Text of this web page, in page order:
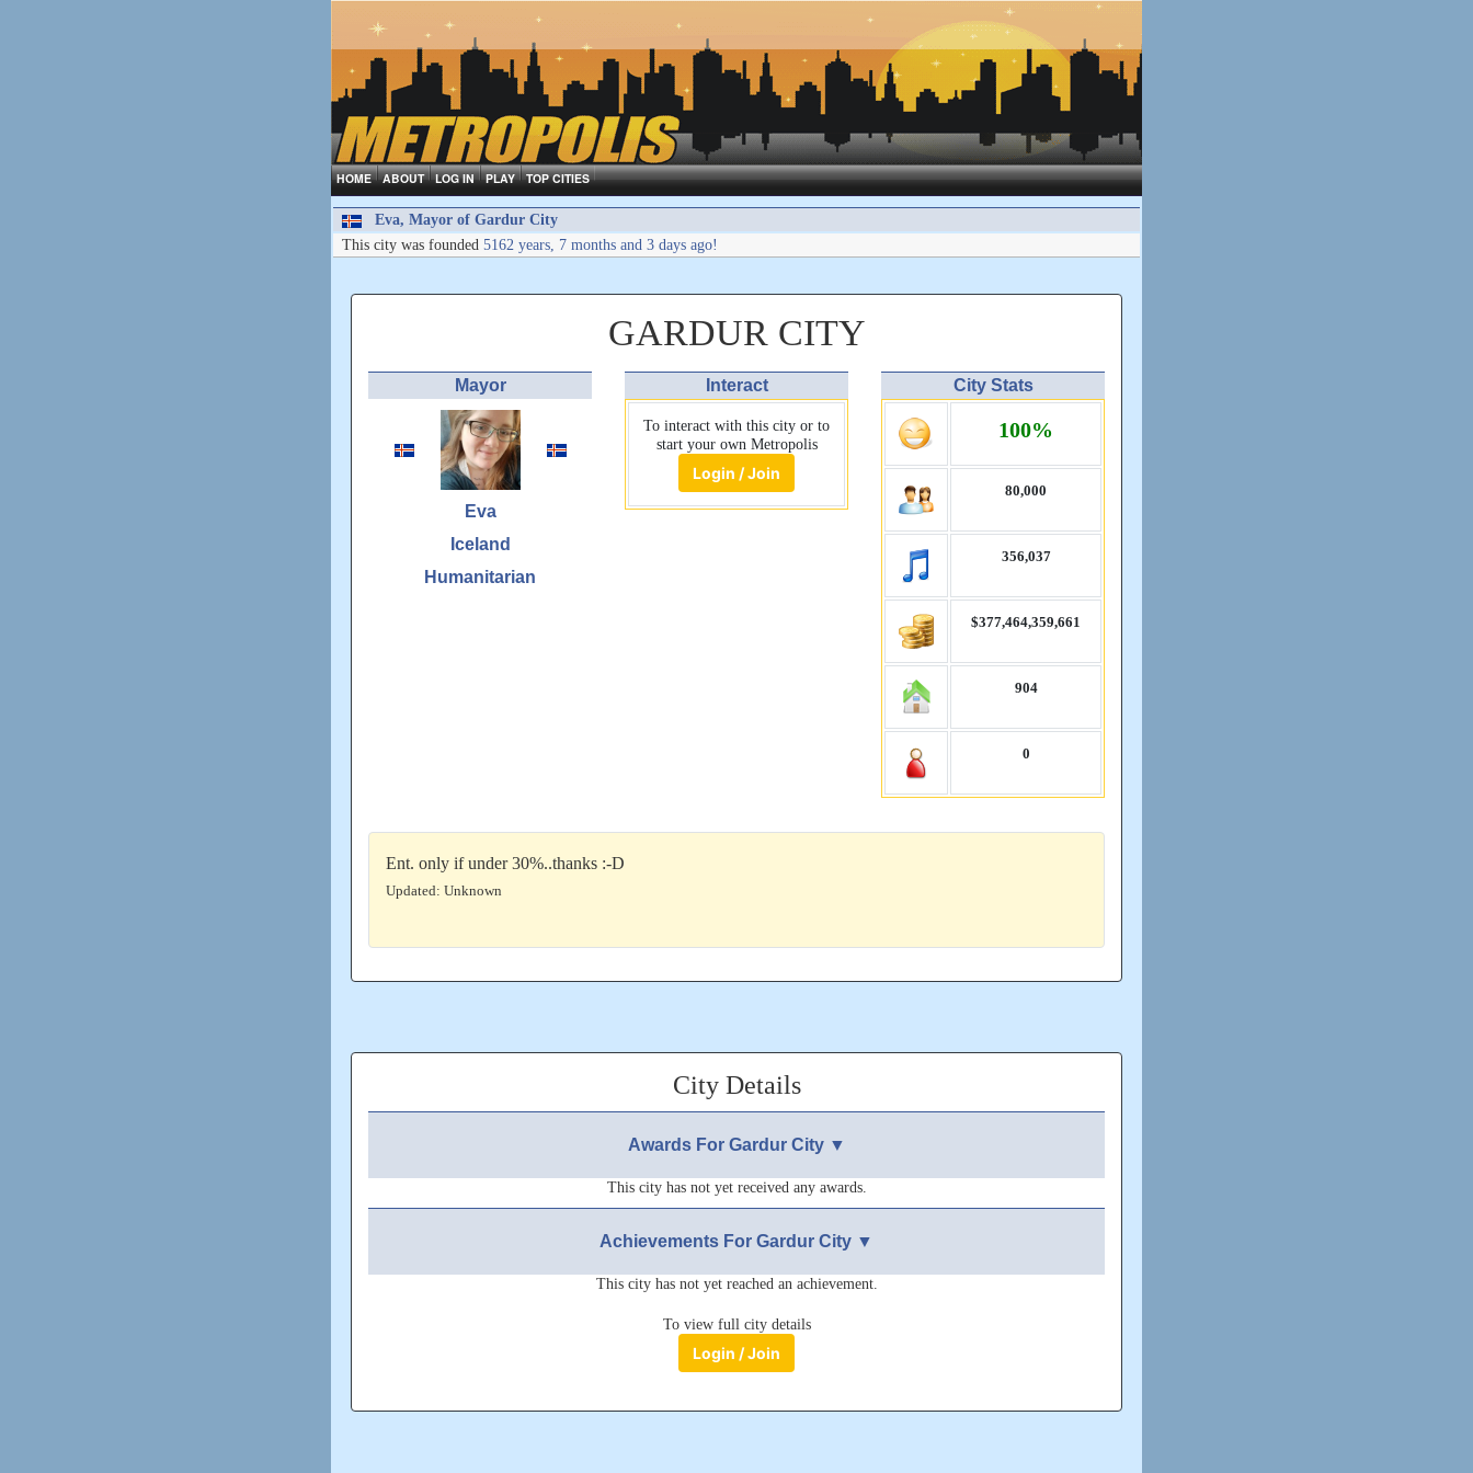
HOME ABOUT LOG IN PLAY TOP CITIES
Eva, Mayor of Gardur City
This city was founded 5162 years, 7 months and 3 days ago!
GARDUR CITY
Mayor
Eva
Iceland
Humanitarian
Interact
To interact with this city or to
start your own Metropolis
Login / Join
City Stats
100%
80,​000
356,​037
$377,​464,​359,​661
904
0
Ent. only if under 30%..thanks :-D
Updated: Unknown
City Details
Awards For Gardur City ▼
This city has not yet received any awards.
Achievements For Gardur City ▼
This city has not yet reached an achievement.
To view full city details
Login / Join